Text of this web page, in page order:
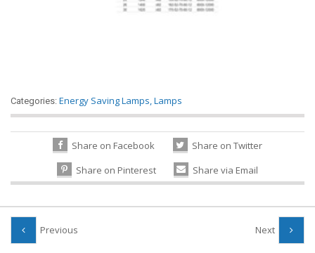
Categories: Energy Saving Lamps,Lamps
Share on Facebook
Share on Twitter
Share on Pinterest
Share via Email
Previous Next